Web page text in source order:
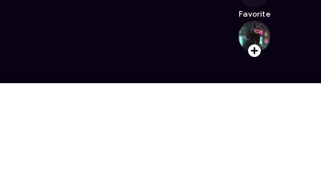
Follow
Favorite